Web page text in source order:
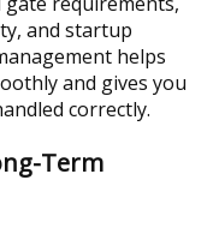
and startup
helps
and gives you
correctly.
Term